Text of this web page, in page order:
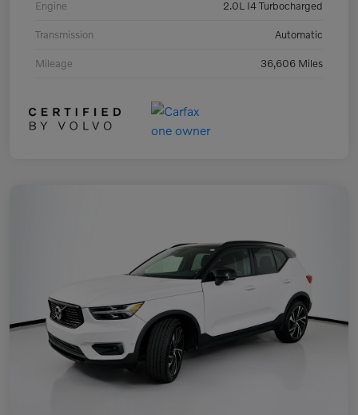
Engine 2.0L I4 Turbocharged
Transmission Automatic
Mileage 36,606 Miles